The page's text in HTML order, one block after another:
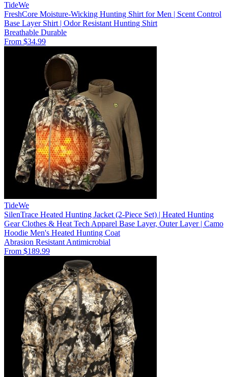
TideWe
FreshCore Moisture-Wicking Hunting Shirt for Men | Scent Control
Base Layer Shirt | Odor Resistant Hunting Shirt
Breathable Durable
From $34.99
TideWe
SilenTrace Heated Hunting Jacket (2-Piece Set) | Heated Hunting
Gear Clothes & Heat Tech Apparel Base Layer, Outer Layer | Camo
Hoodie Men's Heated Hunting Coat
Abrasion Resistant Antimicrobial
From $189.99